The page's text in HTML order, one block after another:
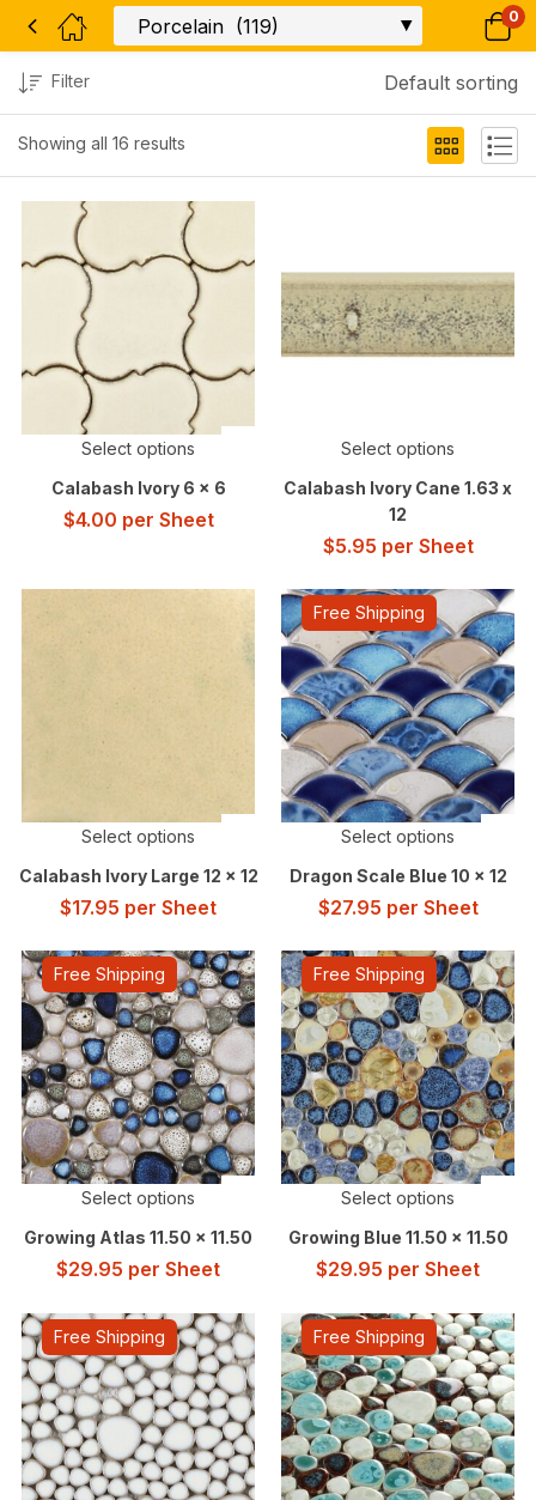
0
Showing all 16 results
Filter Default sorting
Select options
Calabash Ivory 6 x 6
$4.00 per Sheet
Select options
Calabash Ivory Cane 1.63 x
12
$5.95 per Sheet
Select options
Calabash Ivory Large 12 x 12
$17.95 per Sheet
Free Shipping
Select options
Dragon Scale Blue 10 x 12
$27.95 per Sheet
Free Shipping
Select options
Growing Atlas 11.50 x 11.50
$29.95 per Sheet
Free Shipping
Select options
Growing Blue 11.50 x 11.50
$29.95 per Sheet
Free Shipping Free Shipping